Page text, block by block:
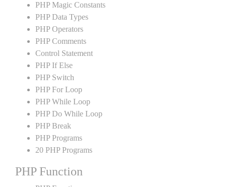
PHP Magic Constants
PHP Data Types
PHP Operators
PHP Comments
Control Statement
PHP If Else
PHP Switch
PHP For Loop
PHP While Loop
PHP Do While Loop
PHP Break
PHP Programs
20 PHP Programs
PHP Function